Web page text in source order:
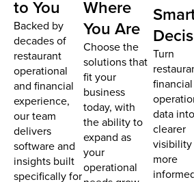
to You
Backed by
decades of
restaurant
operational
and financial
experience,
our team
delivers
software and
insights built
specifically for
Where
You Are
Choose the
solutions that
fit your
business
today, with
the ability to
expand as
your
operational
Turn
data into
clearer
visibility
more